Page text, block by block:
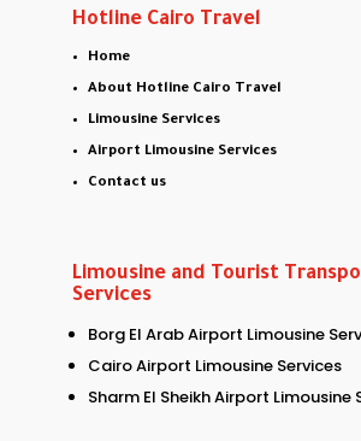
Hotline Cairo Travel
Home
About Hotline Cairo Travel
Limousine Services
Airport Limousine Services
Contact us
Limousine and Tourist
Services
Borg El Arab Airport Limousine
Cairo Airport Limousine Services
Sharm El Sheikh Airport Limousine